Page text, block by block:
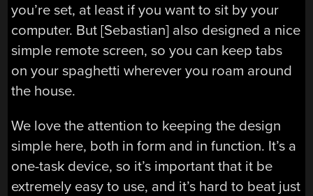
you’re set, at least if you want to sit by your
computer. But [Sebastian] also designed a nice
simple remote screen, so you can keep tabs
on your spaghetti wherever you roam around
the house.
We love the attention to keeping the design
simple here, both in form and in function. It’s a
one-task device, so it’s important that it be
extremely easy to use, and it’s hard to beat just